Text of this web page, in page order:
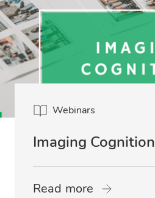
Webinars
Imaging Cognition
Read more